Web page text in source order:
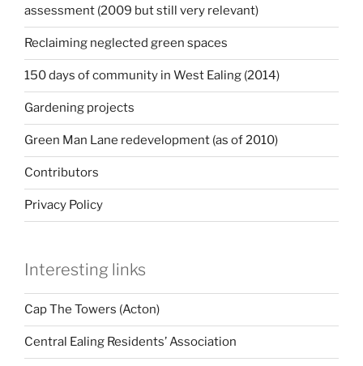
assessment (2009 but still very relevant)
Reclaiming neglected green spaces
150 days of community in West Ealing (2014)
Gardening projects
Green Man Lane redevelopment (as of 2010)
Contributors
Privacy Policy
Interesting links
Cap The Towers (Acton)
Central Ealing Residents’ Association